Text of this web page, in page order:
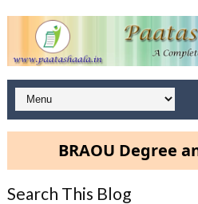
BRAOU Degree and
Search This Blog